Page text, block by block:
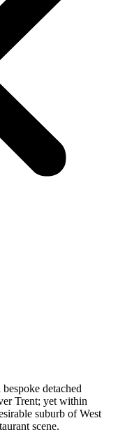
detached
Trent; yet within
suburb of West
scene.